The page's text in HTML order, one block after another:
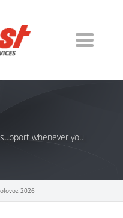
whenever you
2026